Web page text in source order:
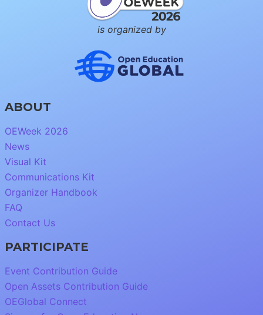
is organized by
ABOUT
OEWeek 2026
News
Visual Kit
Communications Kit
Organizer Handbook
FAQ
Contact Us
PARTICIPATE
Event Contribution Guide
Open Assets Contribution Guide
OEGlobal Connect